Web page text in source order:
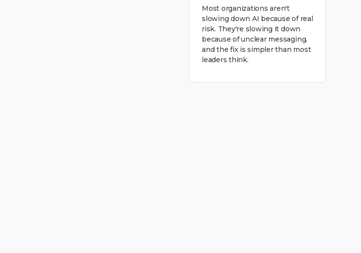
Most organizations aren't
slowing down AI because of real
risk. They're slowing it down
because of unclear messaging,
and the fix is simpler than most
leaders think.